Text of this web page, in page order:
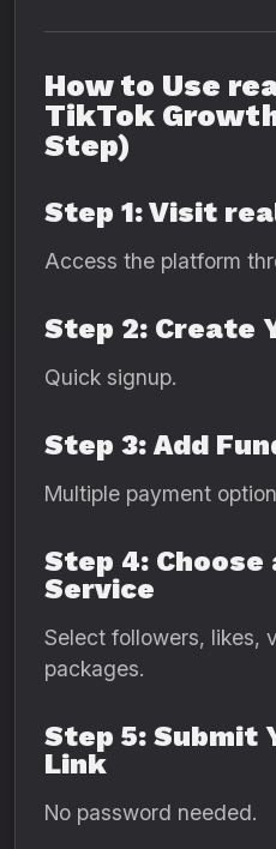
How to Use
TikTok
Step)
Step 1: Visit
Access the platform
Step 2: Create
Quick signup.
Step 3: Add
Multiple payment
Step 4: Choose
Service
Select followers, likes,
packages.
Step 5: Submit
Link
No password needed.